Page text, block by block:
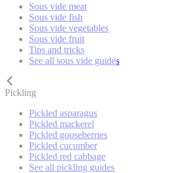
Sous vide meat
Sous vide fish
Sous vide vegetables
Sous vide fruit
Tips and tricks
See all sous vide guides
Pickling
Pickled asparagus
Pickled mackerel
Pickled gooseberries
Pickled cucumber
Pickled red cabbage
See all pickling guides